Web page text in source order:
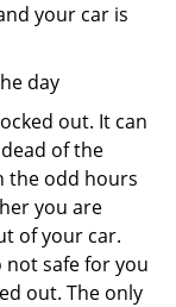
your car is
day
out. It can
of the
the odd hours
you are
of your car.
not safe for you
out. The only